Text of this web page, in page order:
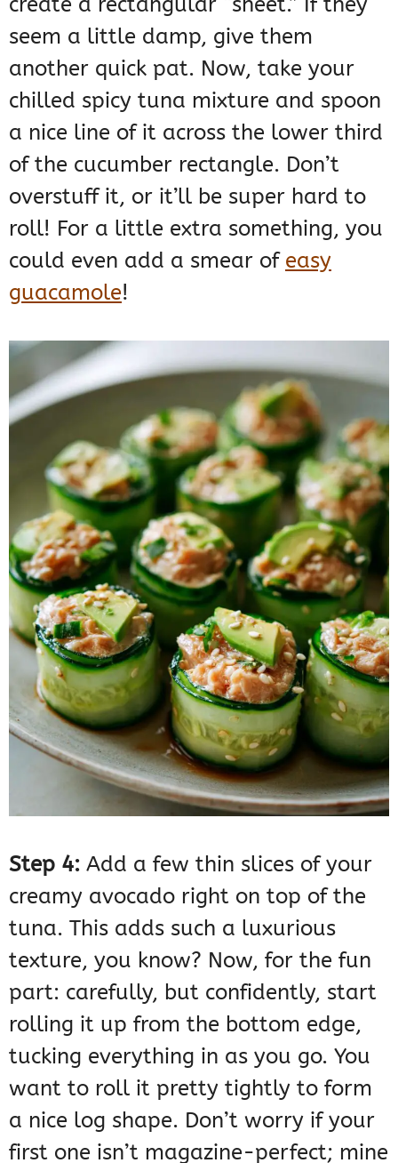
seem a little damp, give them
another quick pat. Now, take your
chilled spicy tuna mixture and spoon
a nice line of it across the lower third
of the cucumber rectangle. Don’t
overstuff it, or it’ll be super hard to
roll! For a little extra something, you
could even add a smear of easy
guacamole!
Step 4: Add a few thin slices of your
creamy avocado right on top of the
tuna. This adds such a luxurious
texture, you know? Now, for the fun
part: carefully, but confidently, start
rolling it up from the bottom edge,
tucking everything in as you go. You
want to roll it pretty tightly to form
a nice log shape. Don’t worry if your
first one isn’t magazine-perfect; mine